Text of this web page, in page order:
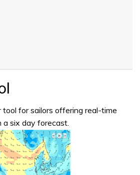
for sailors offering real-time
a six day forecast.